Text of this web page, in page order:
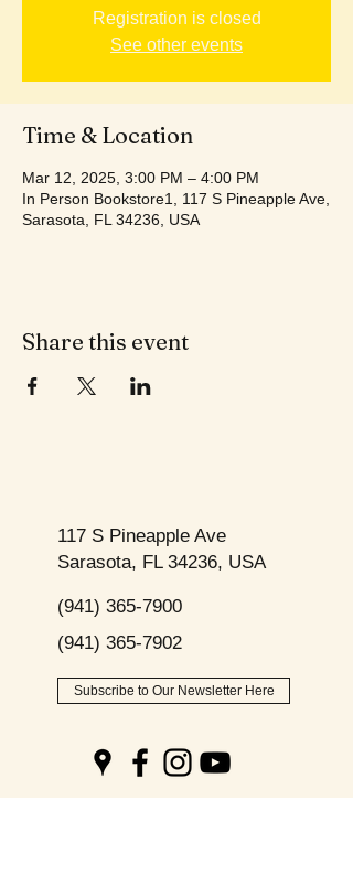
Registration is closed
See other events
Time & Location
Mar 12, 2025, 3:00 PM – 4:00 PM
In Person Bookstore1, 117 S Pineapple Ave,
Sarasota, FL 34236, USA
Share this event
117 S Pineapple Ave
Sarasota, FL 34236, USA
(941) 365-7900
(941) 365-7902
Subscribe to Our Newsletter Here